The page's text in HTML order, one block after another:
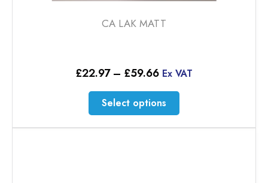
CA LAK MATT
£22.97 – £59.66Price
£22.97
through
£59.66
Ex VAT
Select options
This
product
has